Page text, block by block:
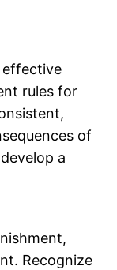
effective
rules for
of
a
Recognize